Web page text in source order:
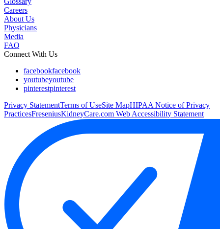
Careers
About Us
Physicians
Media
FAQ
Connect With Us
facebookfacebook
youtubeyoutube
pinterestpinterest
Privacy StatementTerms of UseSite MapHIPAA Notice of Privacy
PracticesFreseniusKidneyCare.com Web Accessibility Statement